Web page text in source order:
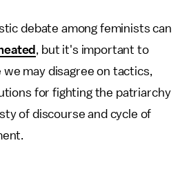
debate among feminists can
heated , but it's important to
may disagree on tactics,
for fighting the patriarchy
of discourse and cycle of